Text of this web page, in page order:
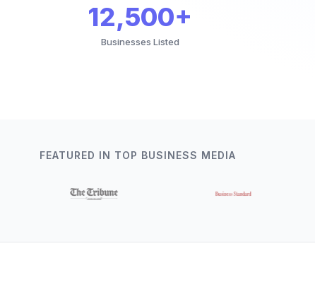
12,500+
Businesses Listed
FEATURED IN TOP BUSINESS MEDIA